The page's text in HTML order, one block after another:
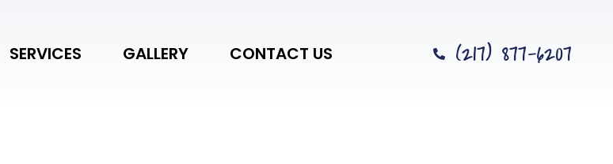
SERVICES GALLERY CONTACT US (217) 877-6207